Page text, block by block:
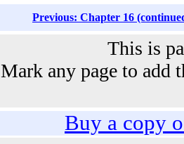
Previous: Chapter 16
This is
Mark any page to add
Buy a copy